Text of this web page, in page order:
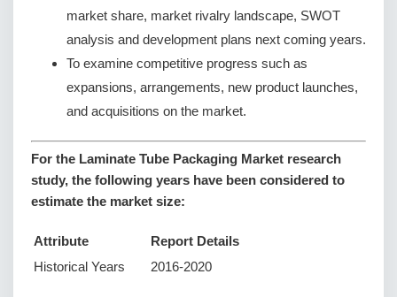
market share, market rivalry landscape, SWOT
analysis and development plans next coming years.
To examine competitive progress such as
expansions, arrangements, new product launches,
and acquisitions on the market.
For the Laminate Tube Packaging Market research
study, the following years have been considered to
estimate the market size:
Attribute
Report Details
Historical Years
2016-2020